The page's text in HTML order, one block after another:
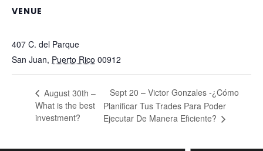
VENUE
407 C. del Parque
San Juan, Puerto Rico 00912
August 30th –
What is the best
investment?
Sept 20 – Victor Gonzales -¿Cómo
Planificar Tus Trades Para Poder
Ejecutar De Manera Eficiente?